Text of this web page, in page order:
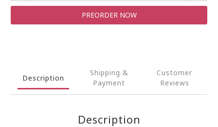
PREORDER NOW
Description
Shipping &
Payment
Customer
Reviews
Description